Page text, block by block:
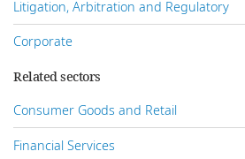
Litigation, Arbitration and Regulatory
Corporate
Related sectors
Consumer Goods and Retail
Financial Services